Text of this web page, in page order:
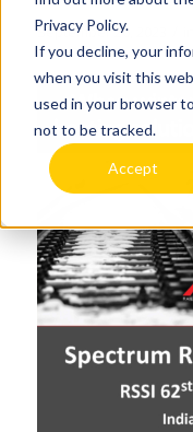
Privacy Policy.
If you decline, your
when you visit this
used in your browser
not to be tracked.
Accept
September 26, 2023